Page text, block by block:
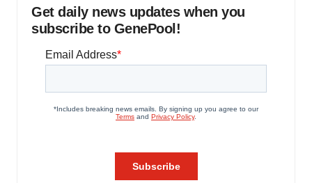
Get daily news updates when you
subscribe to GenePool!